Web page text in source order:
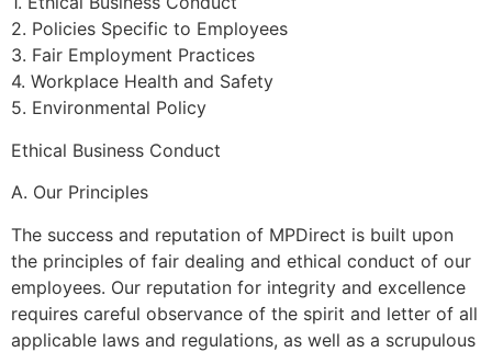
2. Policies Specific to Employees
3. Fair Employment Practices
4. Workplace Health and Safety
5. Environmental Policy
Ethical Business Conduct
A. Our Principles
The success and reputation of MPDirect is built upon
the principles of fair dealing and ethical conduct of our
employees. Our reputation for integrity and excellence
requires careful observance of the spirit and letter of all
applicable laws and regulations, as well as a scrupulous